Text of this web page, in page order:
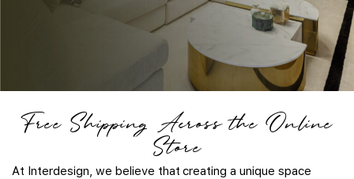
Free Shipping Across the Online
Store
At Interdesign, we believe that creating a unique space